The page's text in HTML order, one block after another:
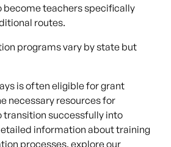
become teachers specifically
routes.
programs vary by state but
is often eligible for grant
necessary resources for
transition successfully into
information about training
processes, explore our